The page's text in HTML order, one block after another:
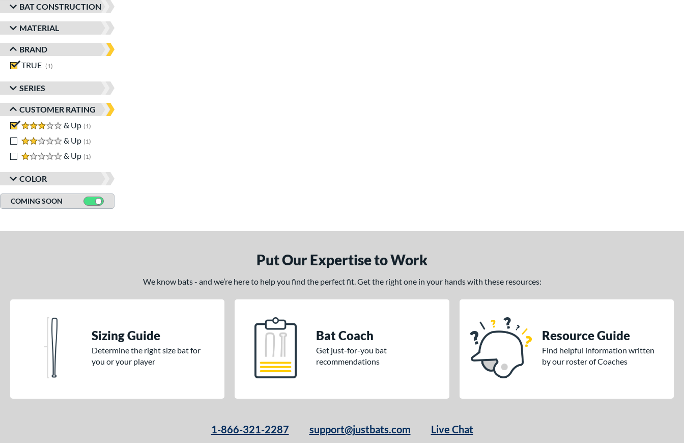
BAT CONSTRUCTION
MATERIAL
BRAND
TRUE
1
SERIES
CUSTOMER RATING
3 stars
& Up 1
2 stars
& Up 1
1 stars
& Up 1
COLOR
COMING SOON
Put Our Expertise to Work
We know bats - and we’re here to help you find the perfect fit. Get the right one in your hands with these resources:
Sizing Guide
Determine the right size bat for
you or your player
Bat Coach
Get just-for-you bat
recommendations
Resource Guide
Find helpful information written
by our roster of Coaches
1-866-321-2287 support@justbats.com Live Chat